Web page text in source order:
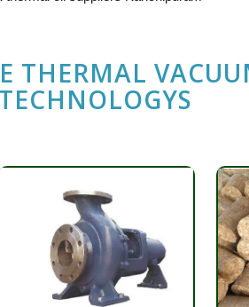
THERMAL
TECHNOLOGYS